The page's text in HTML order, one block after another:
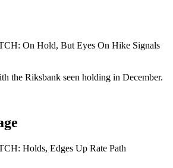
On Hold, But Eyes On Hike Signals
the Riksbank seen holding in December.
Holds, Edges Up Rate Path